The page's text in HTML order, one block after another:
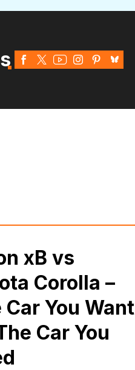
xB vs
Corolla –
Car You Want
Car You